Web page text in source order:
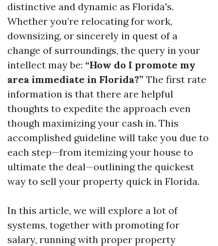
distinctive and dynamic as Florida's.
Whether you’re relocating for work,
downsizing, or sincerely in quest of a
change of surroundings, the query in your
intellect may be: “How do I promote my
area immediate in Florida?” The first rate
information is that there are helpful
thoughts to expedite the approach even
though maximizing your cash in. This
accomplished guideline will take you due to
each step—from itemizing your house to
ultimate the deal—outlining the quickest
way to sell your property quick in Florida.
In this article, we will explore a lot of
systems, together with promoting for
salary, running with proper property